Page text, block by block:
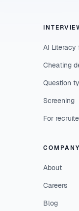
AI
Cheating
Question
Screening
For
COMPANY
About
Careers
Blog